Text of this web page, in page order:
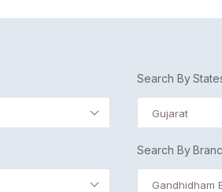
Search By
Gujarat
Search By
Gandhidham